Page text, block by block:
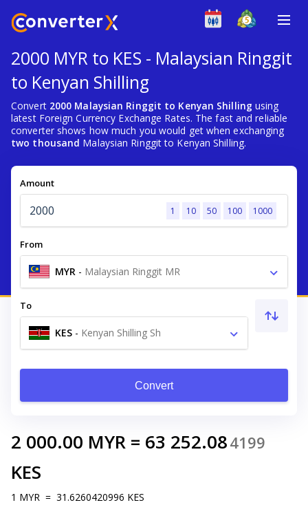
2000 MYR to KES - Malaysian Ringgit
to Kenyan Shilling
Convert 2000 Malaysian Ringgit to Kenyan Shilling using
latest Foreign Currency Exchange Rates. The fast and reliable
converter shows how much you would get when exchanging
two thousand Malaysian Ringgit to Kenyan Shilling.
Amount
1 10 50 100 1000
From
MYR - Malaysian Ringgit MR
To
KES - Kenyan Shilling Sh
Convert
2 000.00 MYR = 63 252.084199
KES
1 MYR = 31.6260420996 KES